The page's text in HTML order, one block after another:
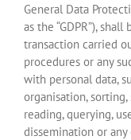
General Data
as the “GDPR”),
transaction carried
procedures or any
with personal data,
organisation,
reading, querying,
dissemination or